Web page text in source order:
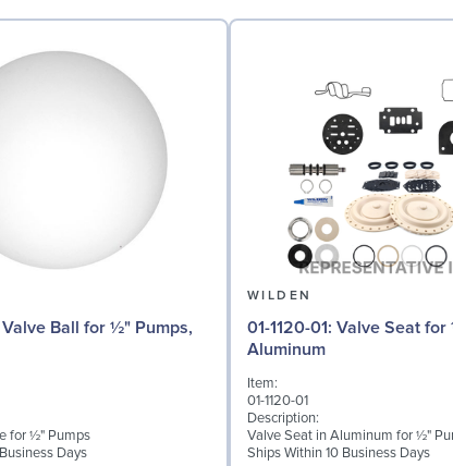
for ½" Pumps
Days
WILDEN
01-1120-01: Valve Seat for ½" Pumps,
Aluminum
Item:
01-1120-01
Description:
Valve Seat in Aluminum for ½"
Ships Within 10 Business Days